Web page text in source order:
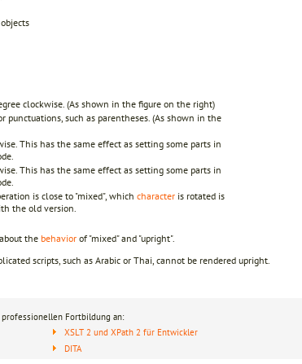
clockwise. (As shown in the figure on the right)
punctuations, such as parentheses. (As shown in the
This has the same effect as setting some parts in
This has the same effect as setting some parts in
is close to "mixed", which character is rotated is
the old version.
the behavior of "mixed" and "upright".
scripts, such as Arabic or Thai, cannot be rendered upright.
Fortbildung an:
XSLT 2 und XPath 2 für Entwickler
DITA